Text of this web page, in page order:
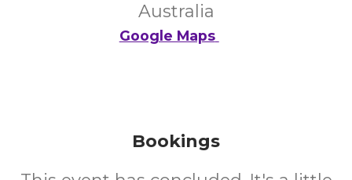
Australia
Google Maps
Bookings